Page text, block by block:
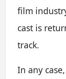
film
cast is
track.
In any